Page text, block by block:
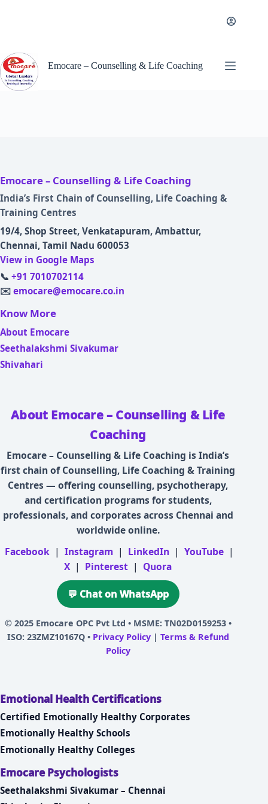
Emocare – Counselling & Life Coaching
Emocare – Counselling & Life Coaching
India’s First Chain of Counselling, Life Coaching &
Training Centres
19/4, Shop Street, Venkatapuram, Ambattur,
Chennai, Tamil Nadu 600053
View in Google Maps
📞 +91 7010702114
✉️ emocare@emocare.co.in
Know More
About Emocare
Seethalakshmi Sivakumar
Shivahari
About Emocare – Counselling & Life
Coaching
Emocare – Counselling & Life Coaching is India’s
first chain of Counselling, Life Coaching & Training
Centres — offering counselling, psychotherapy,
and certification programs for students,
professionals, and corporates across Chennai and
worldwide online.
Facebook | Instagram | LinkedIn | YouTube |
X | Pinterest | Quora
💬 Chat on WhatsApp
© 2025 Emocare OPC Pvt Ltd • MSME: TN02D0159253 •
ISO: 23ZMZ10167Q • Privacy Policy| Terms & Refund
Policy
Emotional Health Certifications
Certified Emotionally Healthy Corporates
Emotionally Healthy Schools
Emotionally Healthy Colleges
Emocare Psychologists
Seethalakshmi Sivakumar – Chennai